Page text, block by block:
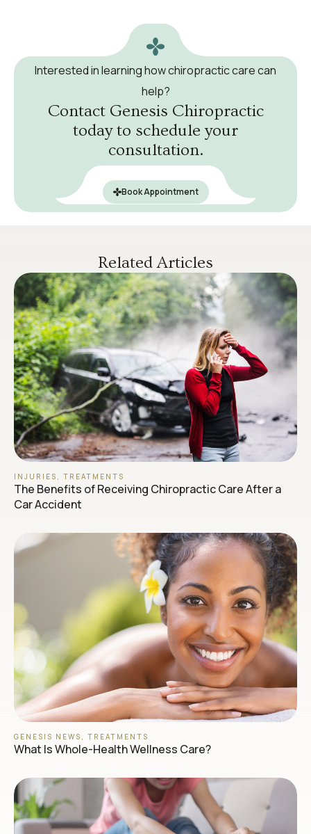
Interested in learning how chiropractic care can
help?
Contact Genesis Chiropractic
today to schedule your
consultation.
Book Appointment
Related Articles
INJURIES TREATMENTS
The Benefits of Receiving Chiropractic Care After a
Car Accident
GENESIS NEWS TREATMENTS
What Is Whole-Health Wellness Care?